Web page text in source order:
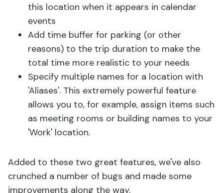
this location when it appears in calendar
events
Add time buffer for parking (or other
reasons) to the trip duration to make the
total time more realistic to your needs
Specify multiple names for a location with
'Aliases'. This extremely powerful feature
allows you to, for example, assign items such
as meeting rooms or building names to your
'Work' location.
Added to these two great features, we've also
crunched a number of bugs and made some
improvements along the way.